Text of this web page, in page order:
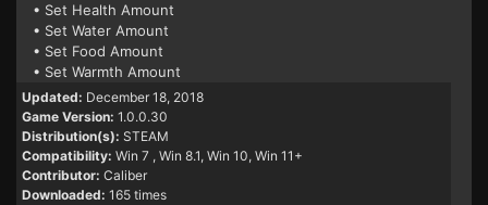
• Set Health Amount
• Set Water Amount
• Set Food Amount
• Set Warmth Amount
Updated: December 18, 2018
Game Version: 1.0.0.30
Distribution(s): STEAM
Compatibility: Win 7 , Win 8.1, Win 10, Win 11+
Contributor: Caliber
Downloaded: 165 times